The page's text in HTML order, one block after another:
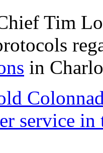
Tim
in
service